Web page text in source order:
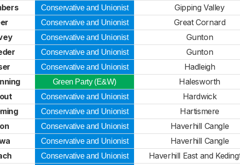
Conservative and Unionist Gipping Valley
Conservative and Unionist Great Cornard
Conservative and Unionist Gunton
Conservative and Unionist Gunton
Conservative and Unionist Hadleigh
Green Party (E&W) Halesworth
Conservative and Unionist Hardwick
Conservative and Unionist Hartismere
Conservative and Unionist Haverhill Cangle
Conservative and Unionist Haverhill Cangle
Conservative and Unionist Haverhill East and